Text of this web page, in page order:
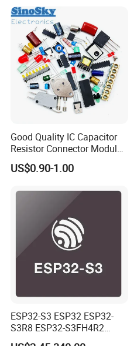
Good Quality IC Capacitor
Resistor Connector Module
Crystal Bom List for
Electronic Components
US$0.90-1.00
ESP32-S3 ESP32 ESP32-
S3R8 ESP32-S3FH4R2
ESP32-S3FN8 RF System